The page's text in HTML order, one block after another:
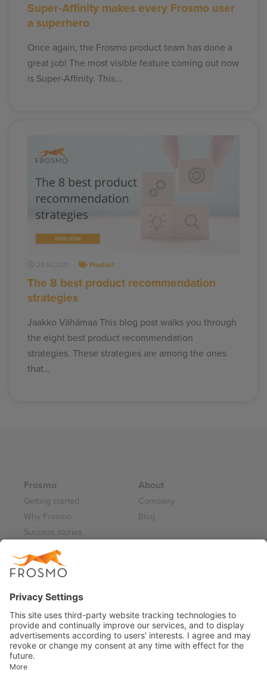
Super-Affinity makes every Frosmo user
a superhero
Once again, the Frosmo product team has done a
great job! The most visible feature coming out now
is Super-Affinity. This…
28.10.2021 Product
The 8 best product recommendation
strategies
Jaakko Vähämaa This blog post walks you through
the eight best product recommendation
strategies. These strategies are among the ones
that…
Frosmo
Getting started
Why Frosmo
Success stories
Partner program
About
Company
Blog
Careers